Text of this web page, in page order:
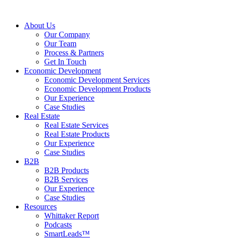
About Us
Our Company
Our Team
Process & Partners
Get In Touch
Economic Development
Economic Development Services
Economic Development Products
Our Experience
Case Studies
Real Estate
Real Estate Services
Real Estate Products
Our Experience
Case Studies
B2B
B2B Products
B2B Services
Our Experience
Case Studies
Resources
Whittaker Report
Podcasts
SmartLeads™